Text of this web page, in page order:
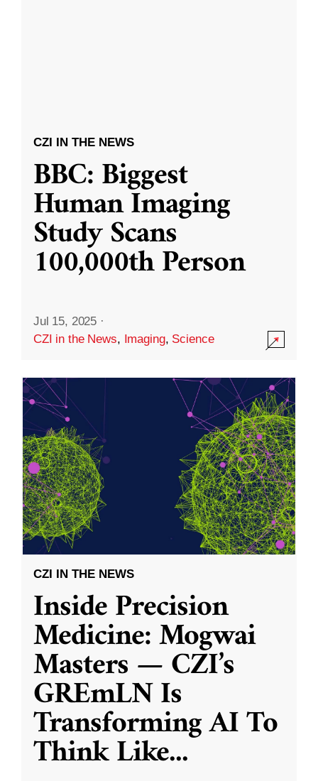
CZI IN THE NEWS
BBC: Biggest
Human Imaging
Study Scans
100,000th Person
Jul 15, 2025 ·
CZI in the News, Imaging, Science
CZI IN THE NEWS
Inside Precision
Medicine: Mogwai
Masters — CZI’s
GREmLN Is
Transforming AI To
Think Like...